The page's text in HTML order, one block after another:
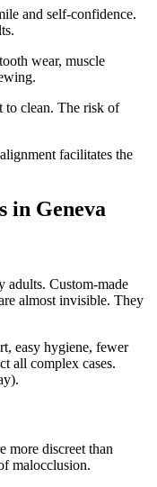
and self-confidence.
wear, muscle
to clean. The risk of
facilitates the
in Geneva
adults. Custom-made
almost invisible. They
easy hygiene, fewer
all complex cases.
more discreet than
malocclusion.